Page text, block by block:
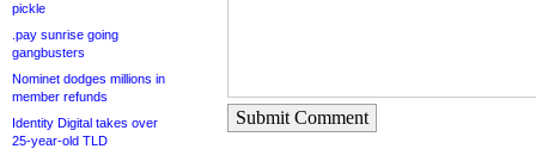
pickle
.pay sunrise going
gangbusters
Nominet dodges millions in
member refunds
Identity Digital takes over
25-year-old TLD
Submit Comment